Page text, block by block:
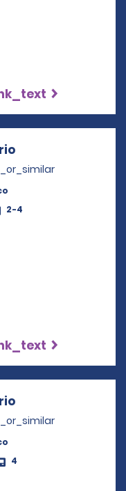
Opens in a new
2-4
Opens in a new
4